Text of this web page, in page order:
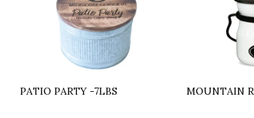
PATIO PARTY -7LBS MOUNTAIN